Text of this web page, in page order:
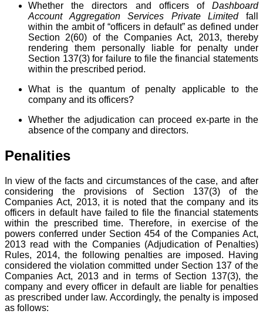
Whether the directors and officers of Dashboard
Account Aggregation Services Private Limitedfall
within the ambit of “officers in default” as defined under
Section 2(60) of the Companies Act, 2013, thereby
rendering them personally liable for penalty under
Section 137(3) for failure to file the financial statements
within the prescribed period.
What is the quantum of penalty applicable to the
company and its officers?
Whether the adjudication can proceed ex-parte in the
absence of the company and directors.
Penalities
In view of the facts and circumstances of the case, and after
considering the provisions of Section 137(3) of the
Companies Act, 2013, it is noted that the company and its
officers in default have failed to file the financial statements
within the prescribed time. Therefore, in exercise of the
powers conferred under Section 454 of the Companies Act,
2013 read with the Companies (Adjudication of Penalties)
Rules, 2014, the following penalties are imposed. Having
considered the violation committed under Section 137 of the
Companies Act, 2013 and in terms of Section 137(3), the
company and every officer in default are liable for penalties
as prescribed under law. Accordingly, the penalty is imposed
as follows: